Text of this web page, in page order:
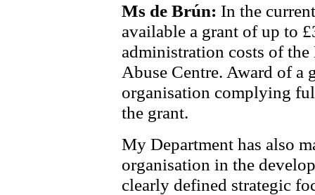
Ms de Brún: In the
available a grant of up to
administration costs of
Abuse Centre. Award of a
organisation complying
the grant.
My Department has also
organisation in the
clearly defined strategic